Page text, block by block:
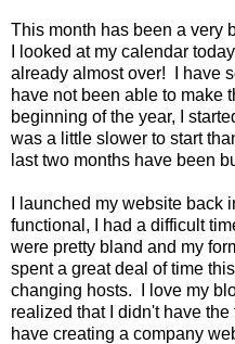
This month has been a very
I looked at my calendar
already almost over! I have
have not been able to make
beginning of the year, I
was a little slower to start
last two months have been
I launched my website
functional, I had a difficult
were pretty bland and my
spent a great deal of time
changing hosts. I love my
realized that I didn't have
have creating a company